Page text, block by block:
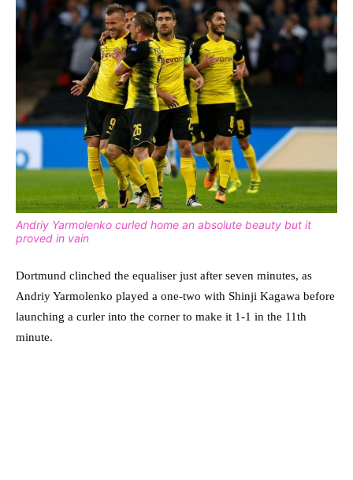
Andriy Yarmolenko curled home an absolute beauty but it
proved in vain
Dortmund clinched the equaliser just after seven minutes, as
Andriy Yarmolenko played a one-two with Shinji Kagawa before
launching a curler into the corner to make it 1-1 in the 11th
minute.